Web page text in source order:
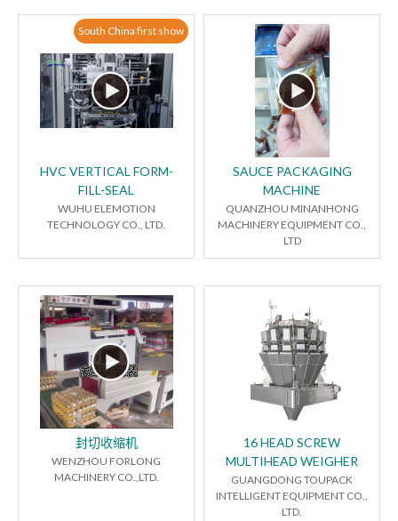
South China first show
HVC VERTICAL FORM-
FILL-SEAL
WUHU ELEMOTION
TECHNOLOGY CO., LTD.
SAUCE PACKAGING
MACHINE
QUANZHOU MINANHONG
MACHINERY EQUIPMENT CO.,
LTD
封切收缩机
WENZHOU FORLONG
MACHINERY CO.,LTD.
16 HEAD SCREW
MULTIHEAD WEIGHER
GUANGDONG TOUPACK
INTELLIGENT EQUIPMENT CO.,
LTD.